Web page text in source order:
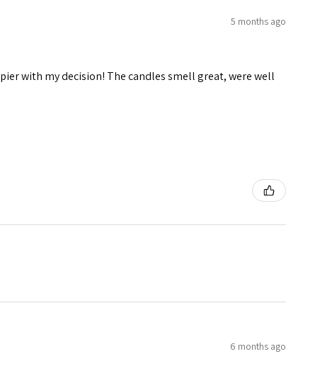
5 months ago
with my decision! The candles smell great, were well
6 months ago